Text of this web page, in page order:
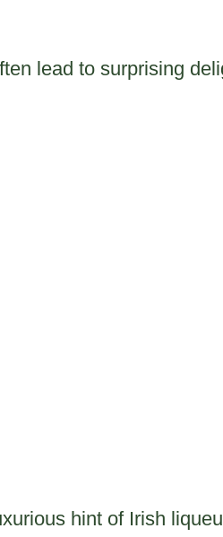
lead to surprising
hint of Irish